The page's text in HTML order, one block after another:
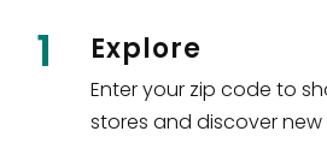
1 Explore
Enter your zip code to
stores and discover new